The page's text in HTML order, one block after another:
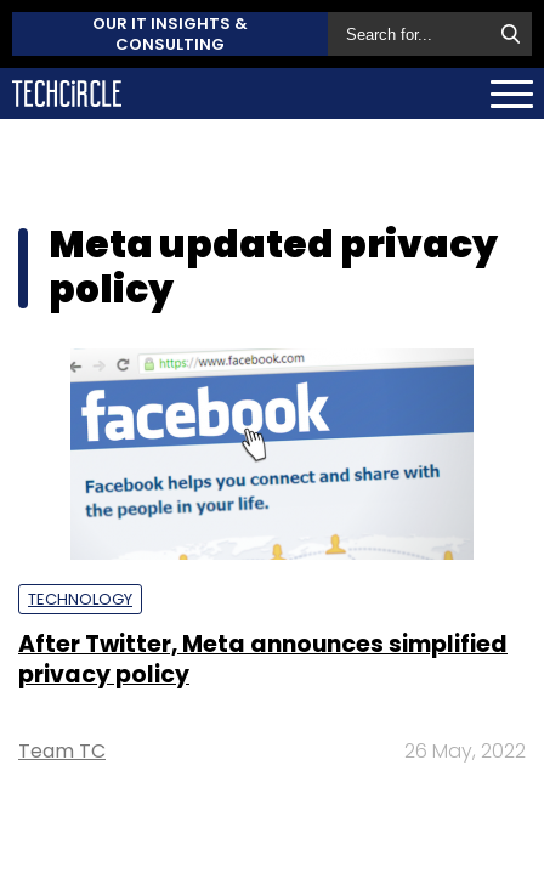
OUR IT INSIGHTS &
CONSULTING
Meta updated privacy
policy
TECHNOLOGY
After Twitter, Meta announces simplified
privacy policy
Team TC 26 May, 2022